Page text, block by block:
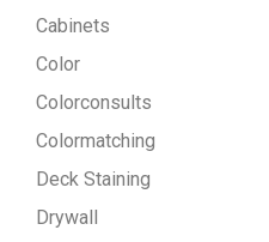
Cabinets
Color
Colorconsults
Colormatching
Deck Staining
Drywall